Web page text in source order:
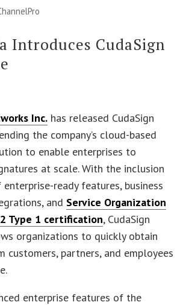
Introduces CudaSign
Inc. has released CudaSign
the company’s cloud-based
to enable enterprises to
at scale. With the inclusion
ready features, business
and Service Organization
Type 1 certification, CudaSign
organizations to quickly obtain
customers, partners, and employees
enterprise features of the